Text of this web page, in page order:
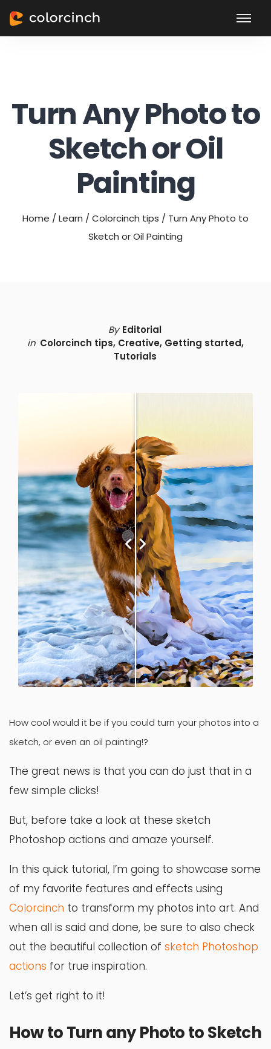
Turn Any Photo to
Sketch or Oil
Painting
Home / Learn / Colorcinch tips / Turn Any Photo to
Sketch or Oil Painting
By Editorial
in Colorcinch tips, Creative, Getting started,
Tutorials
How cool would it be if you could turn your photos into a
sketch, or even an oil painting!?
The great news is that you can do just that in a
few simple clicks!
But, before take a look at these sketch
Photoshop actions and amaze yourself.
In this quick tutorial, I’m going to showcase some
of my favorite features and effects using
Colorcinch to transform my photos into art. And
when all is said and done, be sure to also check
out the beautiful collection of sketch Photoshop
actions for true inspiration.
Let’s get right to it!
How to Turn any Photo to Sketch